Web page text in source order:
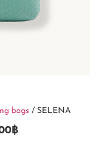
bags / SELENA
฿